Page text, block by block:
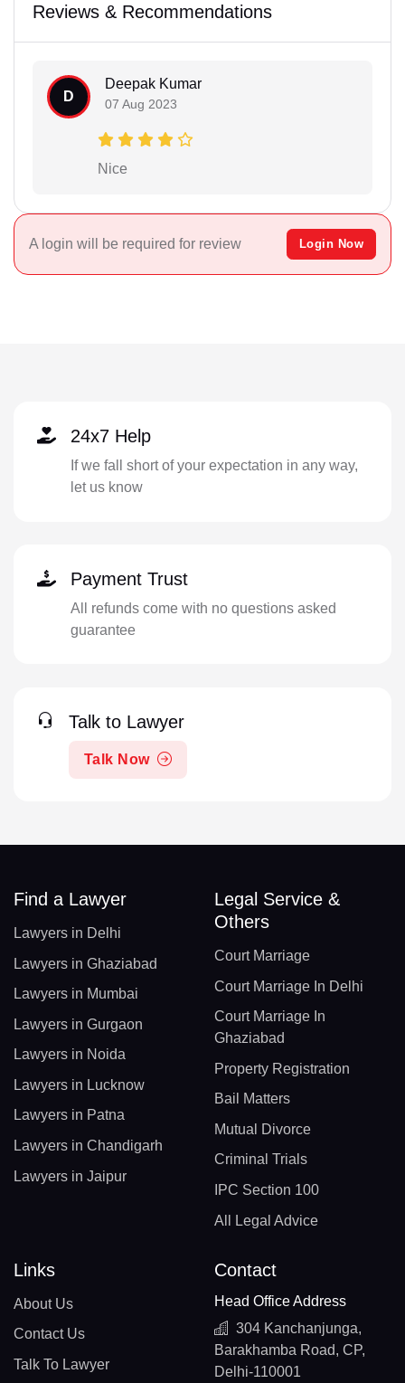
Reviews & Recommendations
D
Deepak Kumar
07 Aug 2023
Nice
A login will be required for review Login Now
24x7 Help
If we fall short of your expectation in any way,
let us know
Payment Trust
All refunds come with no questions asked
guarantee
Talk to Lawyer
Talk Now
Find a Lawyer
Lawyers in Delhi
Lawyers in Ghaziabad
Lawyers in Mumbai
Lawyers in Gurgaon
Lawyers in Noida
Lawyers in Lucknow
Lawyers in Patna
Lawyers in Chandigarh
Lawyers in Jaipur
Legal Service &
Others
Court Marriage
Court Marriage In Delhi
Court Marriage In
Ghaziabad
Property Registration
Bail Matters
Mutual Divorce
Criminal Trials
IPC Section 100
All Legal Advice
Links
About Us
Contact Us
Talk To Lawyer
Contact
Head Office Address
304 Kanchanjunga,
Barakhamba Road, CP,
Delhi-110001